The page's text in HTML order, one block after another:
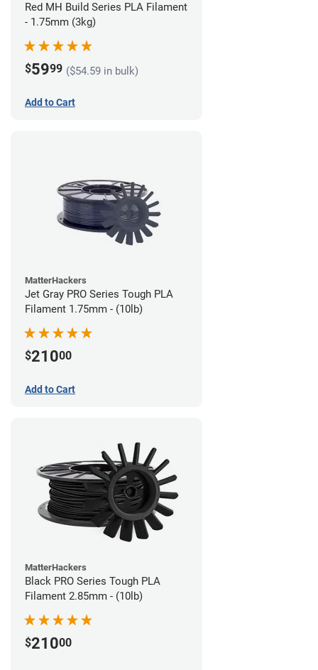
Red MH Build Series PLA Filament
- 1.75mm (3kg)
$5999 ($54.59 in bulk)
Add to Cart
MatterHackers
Jet Gray PRO Series Tough PLA
Filament 1.75mm - (10lb)
$21000
Add to Cart
MatterHackers
Black PRO Series Tough PLA
Filament 2.85mm - (10lb)
$21000